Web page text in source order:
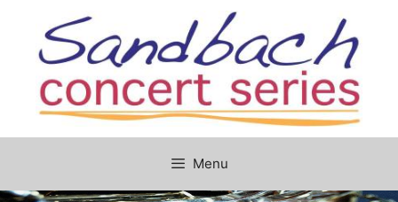
content
Menu